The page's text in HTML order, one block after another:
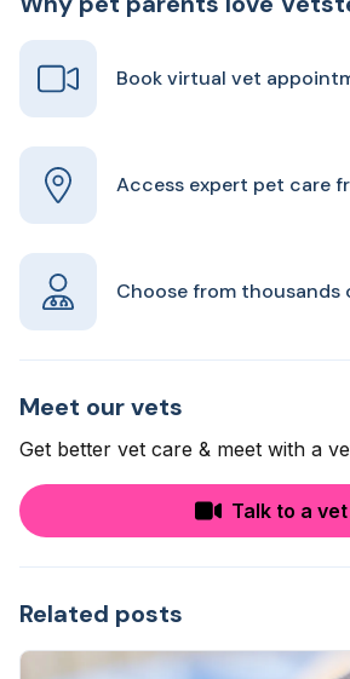
Book virtual vet
Access expert pet care
Choose from
Meet our vets
Get better vet care & meet with a
Talk to a vet
Related posts